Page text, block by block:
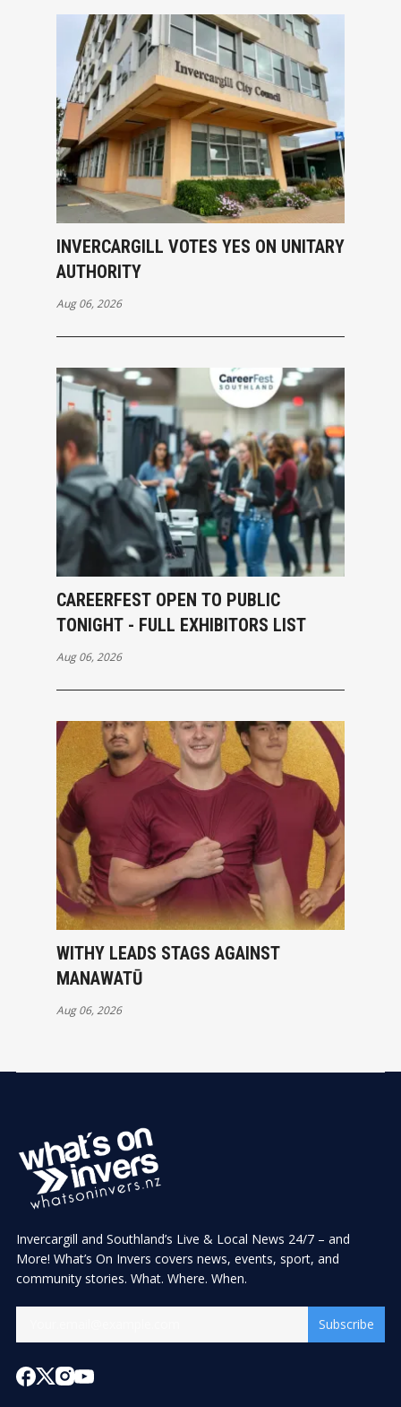
INVERCARGILL VOTES YES ON UNITARY
AUTHORITY
Aug 06, 2026
CAREERFEST OPEN TO PUBLIC
TONIGHT - FULL EXHIBITORS LIST
Aug 06, 2026
WITHY LEADS STAGS AGAINST
MANAWATŪ
Aug 06, 2026
Invercargill and Southland’s Live & Local News 24/7 – and
More! What’s On Invers covers news, events, sport, and
community stories. What. Where. When.
Subscribe